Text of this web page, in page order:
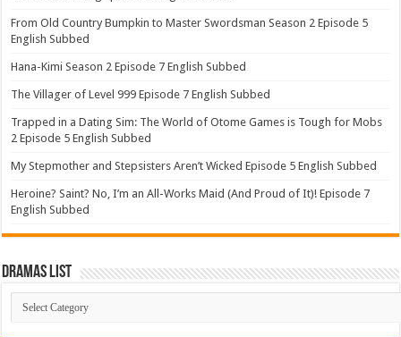
From Old Country Bumpkin to Master Swordsman Season 2 Episode 5
English Subbed
Hana-Kimi Season 2 Episode 7 English Subbed
The Villager of Level 999 Episode 7 English Subbed
Trapped in a Dating Sim: The World of Otome Games is Tough for Mobs
2 Episode 5 English Subbed
My Stepmother and Stepsisters Aren’t Wicked Episode 5 English Subbed
Heroine? Saint? No, I’m an All-Works Maid (And Proud of It)! Episode 7
English Subbed
Dramas List
Dramas
List